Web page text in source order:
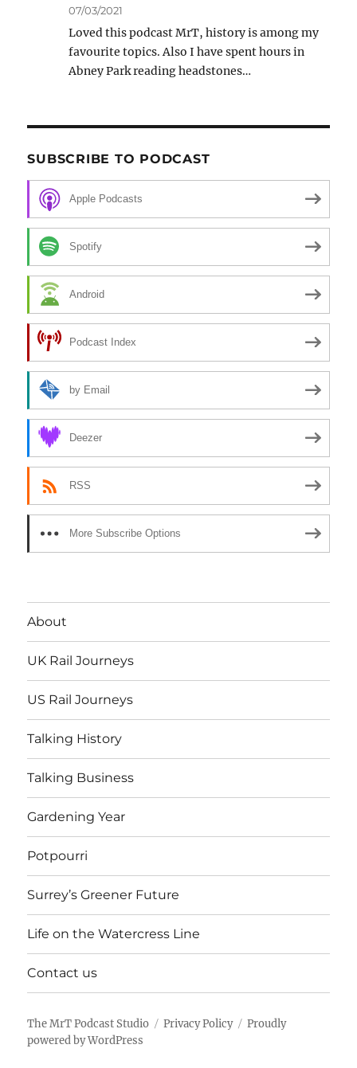
07/03/2021
Loved this podcast MrT, history is among my
favourite topics. Also I have spent hours in
Abney Park reading headstones…
SUBSCRIBE TO PODCAST
Apple Podcasts
Spotify
Android
Podcast Index
by Email
Deezer
RSS
More Subscribe Options
About
UK Rail Journeys
US Rail Journeys
Talking History
Talking Business
Gardening Year
Potpourri
Surrey’s Greener Future
Life on the Watercress Line
Contact us
The MrT Podcast Studio Privacy Policy
Proudly
powered by WordPress